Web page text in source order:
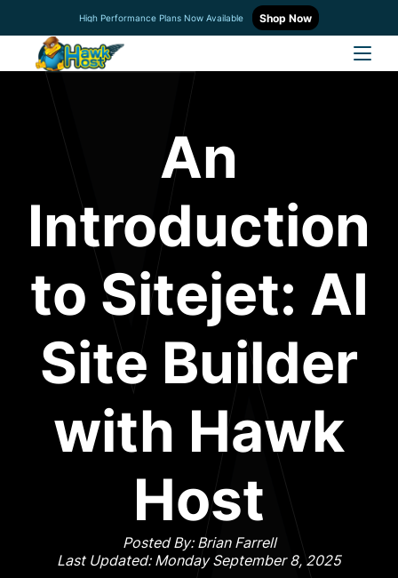
High Performance Plans Now Available Shop Now
An
Introduction
to Sitejet: AI
Site Builder
with Hawk
Host
Posted By: Brian Farrell
Last Updated: Monday September 8, 2025